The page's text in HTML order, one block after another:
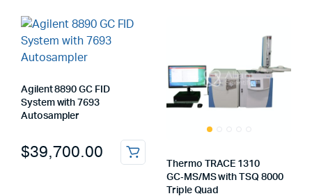
Agilent 8890 GC FID
System with 7693
Autosampler
$39,700.00
Thermo TRACE 1310
GC‑MS/MS with TSQ 8000
Triple Quad